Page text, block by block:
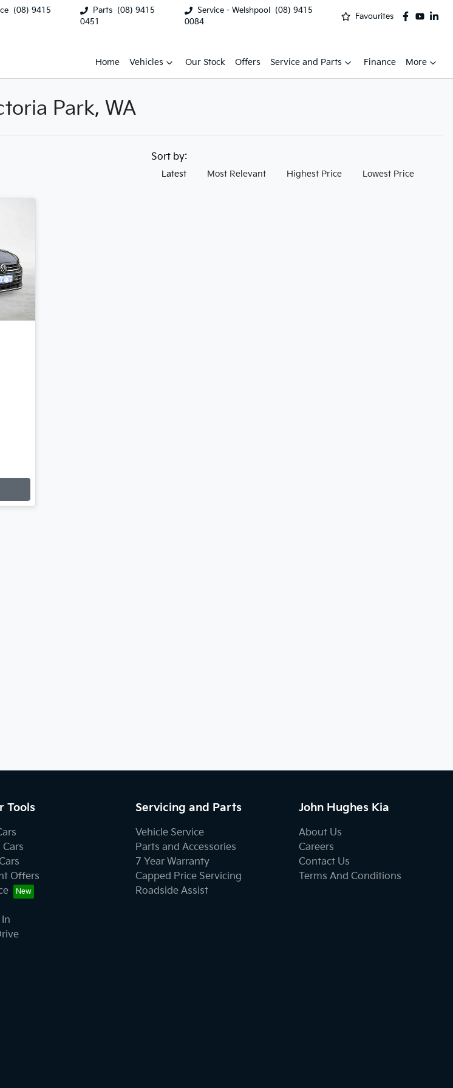
(08) 9415
Parts (08) 9415
0451
Service - Welshpool
(08) 9415
0084
Favourites
Home Vehicles Our Stock Offers Service and Parts Finance More
Park, WA
Sort by:
Latest Most Relevant Highest Price Lowest Price
Tools
Cars
Offers
Servicing and Parts
Vehicle Service
Parts and Accessories
7 Year Warranty
Capped Price Servicing
Roadside Assist
John Hughes Kia
About Us
Careers
Contact Us
Terms And Conditions